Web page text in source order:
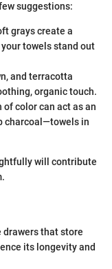
suggestions:
grays create a
towels stand out
and terracotta
organic touch.
color can act as an
charcoal—towels in
will contribute
drawers that store
its longevity and